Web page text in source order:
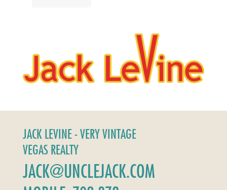
JACK LEVINE - VERY VINTAGE
VEGAS REALTY
JACK@UNCLEJACK.COM